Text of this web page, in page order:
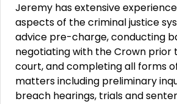
Jeremy has extensive
aspects of the criminal justice
advice pre-charge, conducting
negotiating with the Crown prior
court, and completing all forms
matters including preliminary
breach hearings, trials and